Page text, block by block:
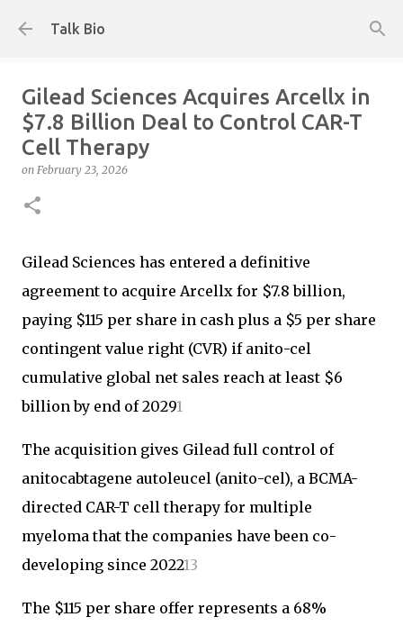
Talk Bio
Gilead Sciences Acquires Arcellx in
$7.8 Billion Deal to Control CAR-T
Cell Therapy
on February 23, 2026
Gilead Sciences has entered a definitive
agreement to acquire Arcellx for $7.8 billion,
paying $115 per share in cash plus a $5 per share
contingent value right (CVR) if anito-cel
cumulative global net sales reach at least $6
billion by end of 20291
The acquisition gives Gilead full control of
anitocabtagene autoleucel (anito-cel), a BCMA-
directed CAR-T cell therapy for multiple
myeloma that the companies have been co-
developing since 202213
The $115 per share offer represents a 68%